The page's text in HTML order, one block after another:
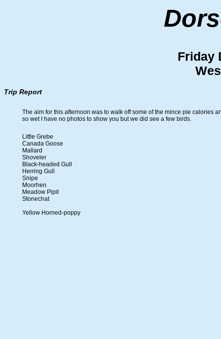
Friday
Trip Report
The aim for this afternoon was to walk off some of the mince pie calories
so wet I have no photos to show you but we did see a few birds.
Little Grebe
Canada Goose
Mallard
Shoveler
Black-headed Gull
Herring Gull
Snipe
Moorhen
Meadow Pipit
Stonechat
Yellow Horned-poppy